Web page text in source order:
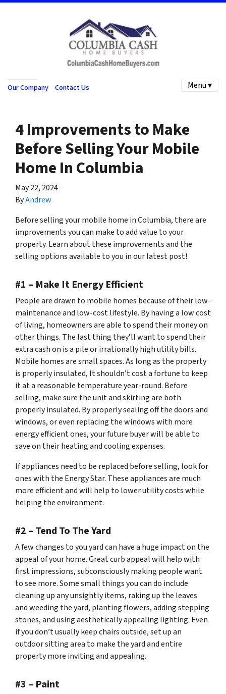
Our Company Contact Us Menu ▾
4 Improvements to Make
Before Selling Your Mobile
Home In Columbia
May 22, 2024
ByAndrew
Before selling your mobile home in Columbia, there are
improvements you can make to add value to your
property. Learn about these improvements and the
selling options available to you in our latest post!
#1 – Make It Energy Efficient
People are drawn to mobile homes because of their low-
maintenance and low-cost lifestyle. By having a low cost
of living, homeowners are able to spend their money on
other things. The last thing they’ll want to spend their
extra cash on is a pile or irrationally high utility bills.
Mobile homes are small spaces. As long as the property
is properly insulated, It shouldn’t cost a fortune to keep
it at a reasonable temperature year-round. Before
selling, make sure the unit and skirting are both
properly insulated. By properly sealing off the doors and
windows, or even replacing the windows with more
energy efficient ones, your future buyer will be able to
save on their heating and cooling expenses.
If appliances need to be replaced before selling, look for
ones with the Energy Star. These appliances are much
more efficient and will help to lower utility costs while
helping the environment.
#2 – Tend To The Yard
A few changes to you yard can have a huge impact on the
appeal of your home. Great curb appeal will help with
first impressions, subconsciously making people want
to see more. Some small things you can do include
cleaning up any unsightly items, raking up the leaves
and weeding the yard, planting flowers, adding stepping
stones, and using aesthetically appealing lighting. Even
if you don’t usually keep chairs outside, set up an
outdoor sitting area to make the yard and entire
property more inviting and appealing.
#3 – Paint